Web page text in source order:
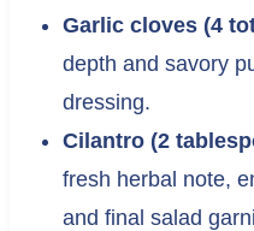
Garlic cloves (4
depth and savory
dressing.
Cilantro (2
fresh herbal note,
and final salad